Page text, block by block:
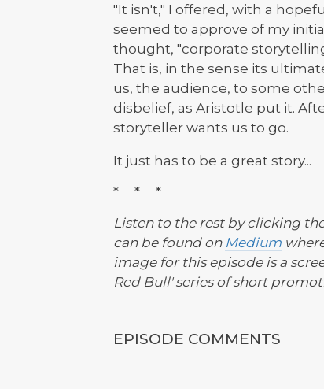
"It isn't," I offered, with a
seemed to approve of my
thought, "corporate
That is, in the sense its
us, the audience, to some
disbelief, as Aristotle put it.
storyteller wants us to go.
It just has to be a great story...
* * *
Listen to the rest by clicking
can be found on Medium
image for this episode is a
Red Bull' series of short
EPISODE COMMENTS